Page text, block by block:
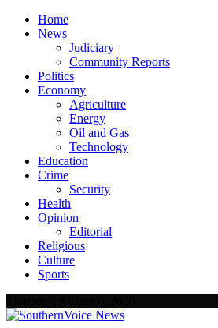
Home
News
Judiciary
Community Reports
Politics
Economy
Agriculture
Energy
Oil and Gas
Technology
Education
Crime
Security
Health
Opinion
Editorial
Religious
Culture
Sports